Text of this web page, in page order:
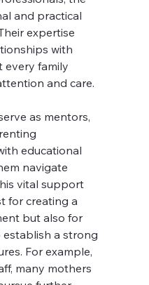
and practical
expertise
with
every family
and care.
as mentors,
educational
navigate
vital support
for creating a
but also for
a strong
For example,
many mothers